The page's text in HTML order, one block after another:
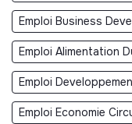
Emploi Business
Emploi Alimentation
Emploi
Emploi Economie